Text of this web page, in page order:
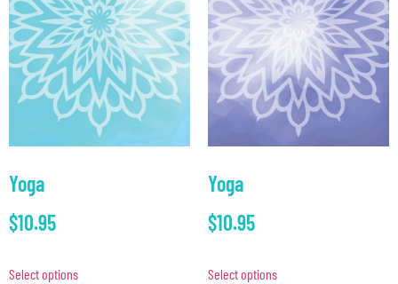
Yoga
$10.95
Select options
Yoga
$10.95
Select options